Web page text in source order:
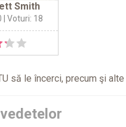
Smith
| Voturi: 18
să le încerci, precum şi